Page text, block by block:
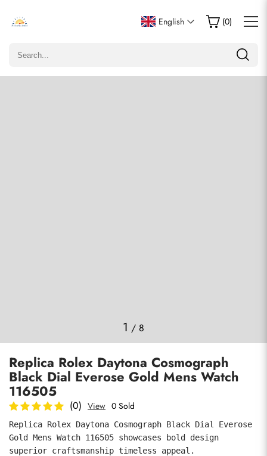
English (0)
1 / 8
Replica Rolex Daytona Cosmograph
Black Dial Everose Gold Mens Watch
116505
(0) View 0 Sold
Replica Rolex Daytona Cosmograph Black Dial Everose
Gold Mens Watch 116505 showcases bold design
superior craftsmanship timeless appeal.
Write a Review
Only customers who purchased this item are allowed to
submit